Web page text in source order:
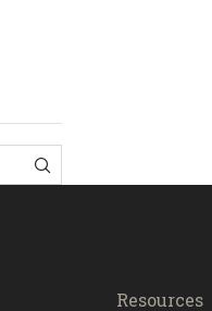
SEARCH
Resources